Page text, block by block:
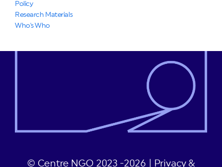
Policy
Research Materials
Who's Who
© Centre NGO 2023 -2026 | Privacy &